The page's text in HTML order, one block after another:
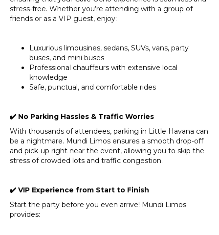
stress-free. Whether you’re attending with a group of
friends or as a VIP guest, enjoy:
Luxurious limousines, sedans, SUVs, vans, party
buses, and mini buses
Professional chauffeurs with extensive local
knowledge
Safe, punctual, and comfortable rides
✔ ️ No Parking Hassles & Traffic Worries
With thousands of attendees, parking in Little Havana can
be a nightmare. Mundi Limos ensures a smooth drop-off
and pick-up right near the event, allowing you to skip the
stress of crowded lots and traffic congestion.
✔ ️ VIP Experience from Start to Finish
Start the party before you even arrive! Mundi Limos
provides: